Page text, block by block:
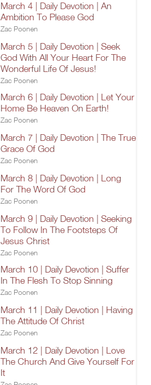
March 4 | Daily Devotion | An
Ambition To Please God
Zac Poonen
March 5 | Daily Devotion | Seek
God With All Your Heart For The
Wonderful Life Of Jesus!
Zac Poonen
March 6 | Daily Devotion | Let Your
Home Be Heaven On Earth!
Zac Poonen
March 7 | Daily Devotion | The True
Grace Of God
Zac Poonen
March 8 | Daily Devotion | Long
For The Word Of God
Zac Poonen
March 9 | Daily Devotion | Seeking
To Follow In The Footsteps Of
Jesus Christ
Zac Poonen
March 10 | Daily Devotion | Suffer
In The Flesh To Stop Sinning
Zac Poonen
March 11 | Daily Devotion | Having
The Attitude Of Christ
Zac Poonen
March 12 | Daily Devotion | Love
The Church And Give Yourself For
It